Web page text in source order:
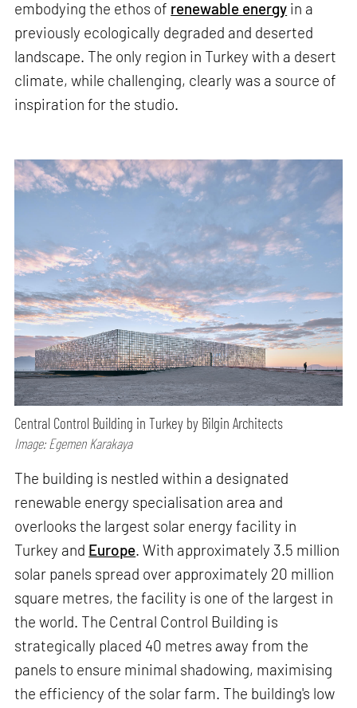
embodying the ethos of renewable energy in a
previously ecologically degraded and deserted
landscape. The only region in Turkey with a desert
climate, while challenging, clearly was a source of
inspiration for the studio.
Central Control Building in Turkey by Bilgin Architects
Image: Egemen Karakaya
The building is nestled within a designated
renewable energy specialisation area and
overlooks the largest solar energy facility in
Turkey and Europe. With approximately 3.5 million
solar panels spread over approximately 20 million
square metres, the facility is one of the largest in
the world. The Central Control Building is
strategically placed 40 metres away from the
panels to ensure minimal shadowing, maximising
the efficiency of the solar farm. The building's low